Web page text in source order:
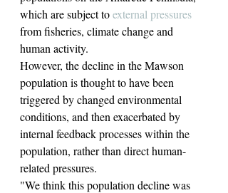
which are subject to external pressures
from fisheries, climate change and
human activity.
However, the decline in the Mawson
population is thought to have been
triggered by changed environmental
conditions, and then exacerbated by
internal feedback processes within the
population, rather than direct human-
related pressures.
"We think this population decline was